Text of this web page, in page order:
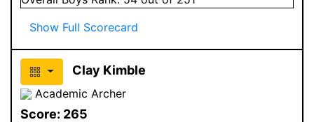
Show Full Scorecard
Clay Kimble
Academic Archer
Score: 265